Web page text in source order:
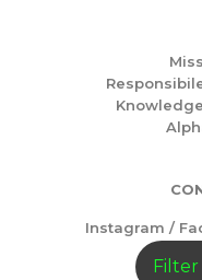
Filter
Instagram /